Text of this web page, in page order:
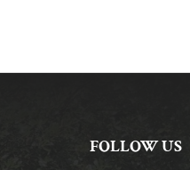
FOLLOW US